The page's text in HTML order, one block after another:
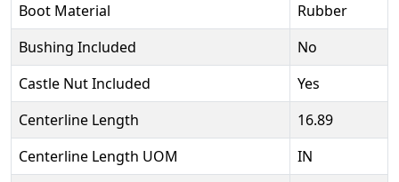
Boot Material
Rubber
Bushing Included
No
Castle Nut Included
Yes
Centerline Length
16.89
Centerline Length UOM
IN